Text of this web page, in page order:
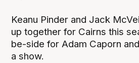
Keanu Pinder and Jack
up together for Cairns this
be-side for Adam Caporn
a show.